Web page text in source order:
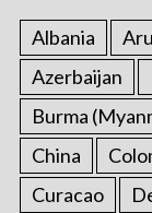
Albania
Azerbaijan
Burma
China
Curacao